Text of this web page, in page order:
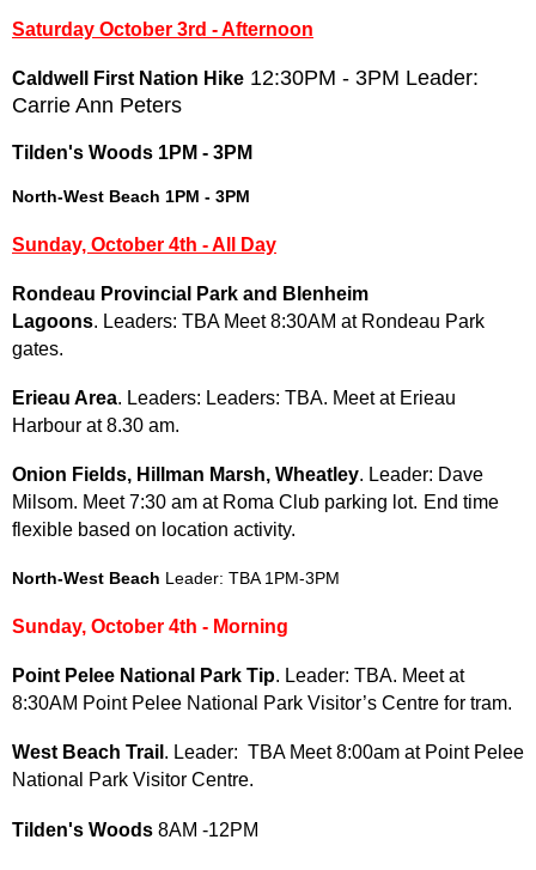
Saturday October 3rd - Afternoon
Caldwell First Nation Hike 12:30PM - 3PM Leader:
Carrie Ann Peters
Tilden's Woods 1PM - 3PM
North-West Beach 1PM - 3PM
Sunday, October 4th - All Day
Rondeau Provincial Park and Blenheim
Lagoons. Leaders: TBA Meet 8:30AM at Rondeau Park
gates.
Erieau Area. Leaders: Leaders: TBA. Meet at Erieau
Harbour at 8.30 am.
Onion Fields, Hillman Marsh, Wheatley. Leader: Dave
Milsom. Meet 7:30 am at Roma Club parking lot. End time
flexible based on location activity.
North-West Beach Leader: TBA 1PM-3PM
Sunday, October 4th - Morning
Point Pelee National Park Tip. Leader: TBA. Meet at
8:30AM Point Pelee National Park Visitor’s Centre for tram.
West Beach Trail . Leader: TBA Meet 8:00am at Point Pelee
National Park Visitor Centre.
Tilden's Woods 8AM -12PM